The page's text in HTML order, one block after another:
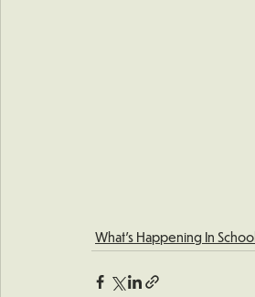
What's Happening In School